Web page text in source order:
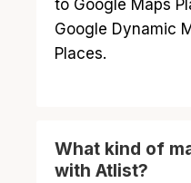
to Google Maps
Google Dynamic
Places.
What kind of
with Atlist?